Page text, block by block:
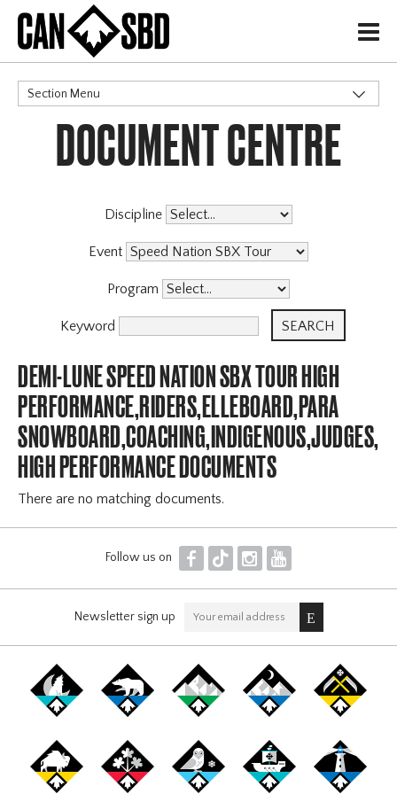
H
Section Menu
CATEGORIES
DOCUMENT CENTRE
Discipline
Event
Program
Keyword
DEMI-LUNE SPEED NATION SBX TOUR HIGH
PERFORMANCE,RIDERS,ELLEBOARD,PARA
HIGH PERFORMANCE DOCUMENTS
There are no matching documents.
Follow us on F T I Y
Newsletter sign up